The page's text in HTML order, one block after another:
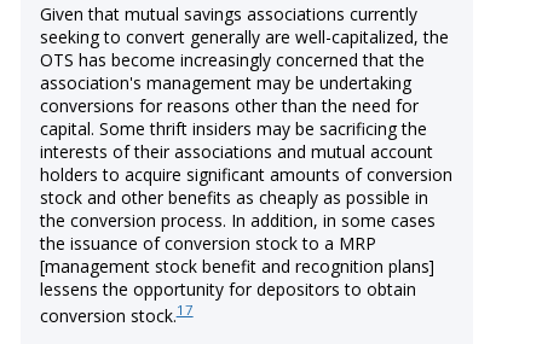
Given that mutual savings associations currently
seeking to convert generally are well-capitalized, the
OTS has become increasingly concerned that the
association's management may be undertaking
conversions for reasons other than the need for
capital. Some thrift insiders may be sacrificing the
interests of their associations and mutual account
holders to acquire significant amounts of conversion
stock and other benefits as cheaply as possible in
the conversion process. In addition, in some cases
the issuance of conversion stock to a MRP
[management stock benefit and recognition plans]
lessens the opportunity for depositors to obtain
conversion stock.17